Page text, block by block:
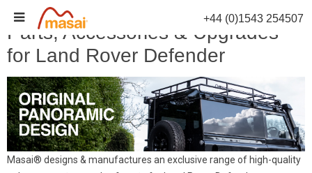
Skip
to
content
Parts, Accessories & Upgrades
for Land Rover Defender
Masai® designs & manufactures an exclusive range of high-quality
+44 (0)1543 254507